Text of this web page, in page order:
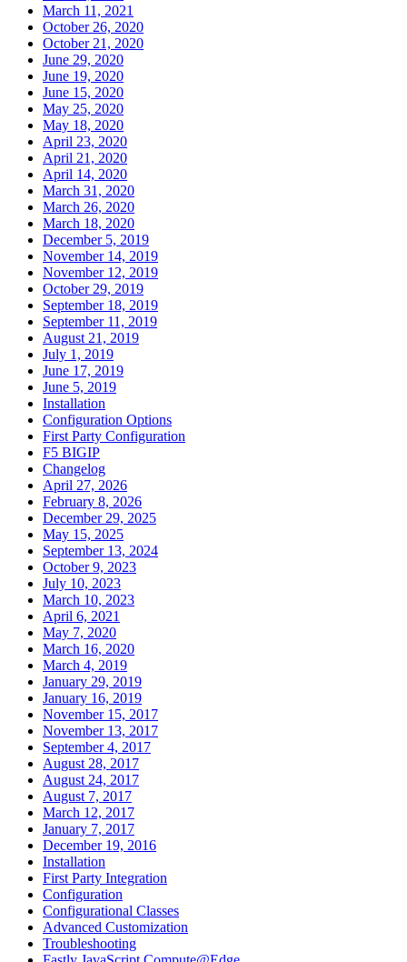
March 11, 2021
October 26, 2020
October 21, 2020
June 29, 2020
June 19, 2020
June 15, 2020
May 25, 2020
May 18, 2020
April 23, 2020
April 21, 2020
April 14, 2020
March 31, 2020
March 26, 2020
March 18, 2020
December 5, 2019
November 14, 2019
November 12, 2019
October 29, 2019
September 18, 2019
September 11, 2019
August 21, 2019
July 1, 2019
June 17, 2019
June 5, 2019
Installation
Configuration Options
First Party Configuration
F5 BIGIP
Changelog
April 27, 2026
February 8, 2026
December 29, 2025
May 15, 2025
September 13, 2024
October 9, 2023
July 10, 2023
March 10, 2023
April 6, 2021
May 7, 2020
March 16, 2020
March 4, 2019
January 29, 2019
January 16, 2019
November 15, 2017
November 13, 2017
September 4, 2017
August 28, 2017
August 24, 2017
August 7, 2017
March 12, 2017
January 7, 2017
December 19, 2016
Installation
First Party Integration
Configuration
Configurational Classes
Advanced Customization
Troubleshooting